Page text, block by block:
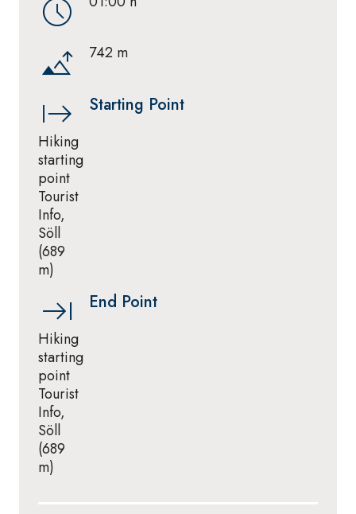
742 m
Starting Point
Hiking
starting
point
Tourist
Info,
Söll
(689
m)
End Point
Hiking
starting
point
Tourist
Info,
Söll
(689
m)